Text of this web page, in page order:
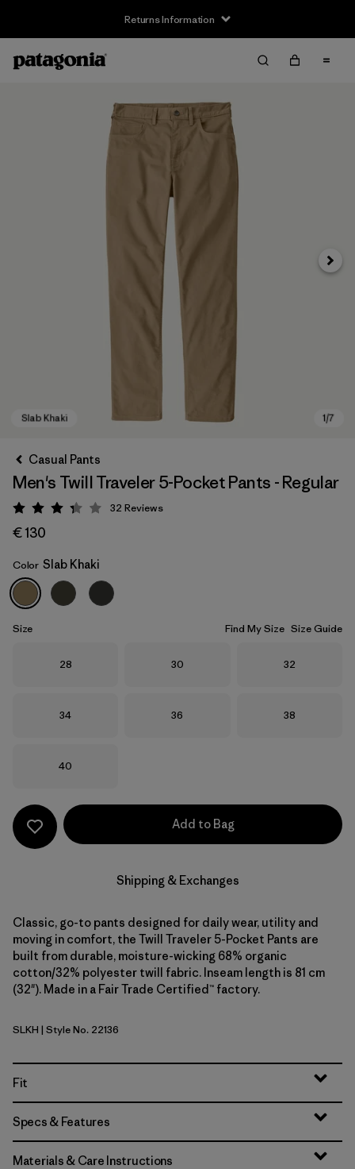
Returns Information
Slab Khaki
Next
Casual Pants
Men's Twill Traveler 5-Pocket Pants - Regular
Rating: 3.3 / 5
32 Reviews
€ 130
Color Slab Khaki
Size Find My Size Size Guide
Size
28 Size
30 Size
32
Size
34 Size
36 Size
38
Size
40
Add to Bag
Shipping & Exchanges
Classic, go-to pants designed for daily wear, utility and
moving in comfort, the Twill Traveler 5-Pocket Pants are
built from durable, moisture-wicking 68% organic
cotton/32% polyester twill fabric. Inseam length is 81 cm
(32"). Made in a Fair Trade Certified™ factory.
Slab Khaki
SLKH | Style No. 22136
Fit
Specs & Features
Materials & Care Instructions